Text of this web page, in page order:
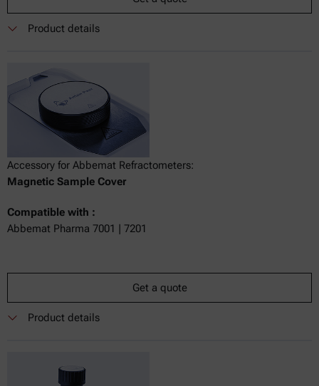
Product details
Accessory for Abbemat Refractometers:
Magnetic Sample Cover
Compatible with :
Abbemat Pharma 7001 | 7201
Get a quote
Product details